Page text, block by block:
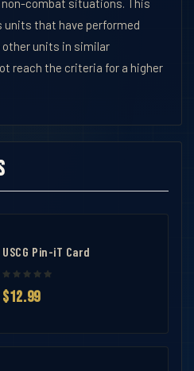
combat situations. This
that have performed
units in similar
reach the criteria for a higher
USCG Pin-iT Card
$12.99